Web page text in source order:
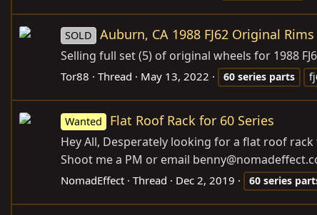
SOLD Auburn, CA 1988 FJ62 Original Rims
Selling full set (5) of original wheels for 1988
Tor88 Thread May 13, 2022 60 series parts
Wanted Flat Roof Rack for 60 Series
Hey All, Desperately looking for a flat roof rack
Shoot me a PM or email benny@
NomadEffect Thread Dec 2, 2019 60 series